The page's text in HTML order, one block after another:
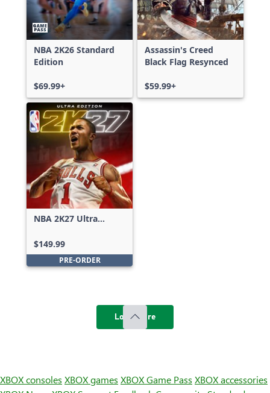
NBA 2K26 Standard
Edition
$69.99+
Assassin's Creed
Black Flag Resynced
$59.99+
NBA 2K27 Ultra
$149.99
PRE-ORDER
Load more
XBOX consoles XBOX games XBOX Game Pass XBOX accessories